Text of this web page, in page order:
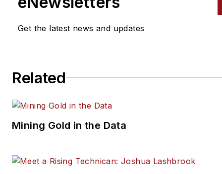
Get the latest news and updates
Related
Mining Gold in the Data